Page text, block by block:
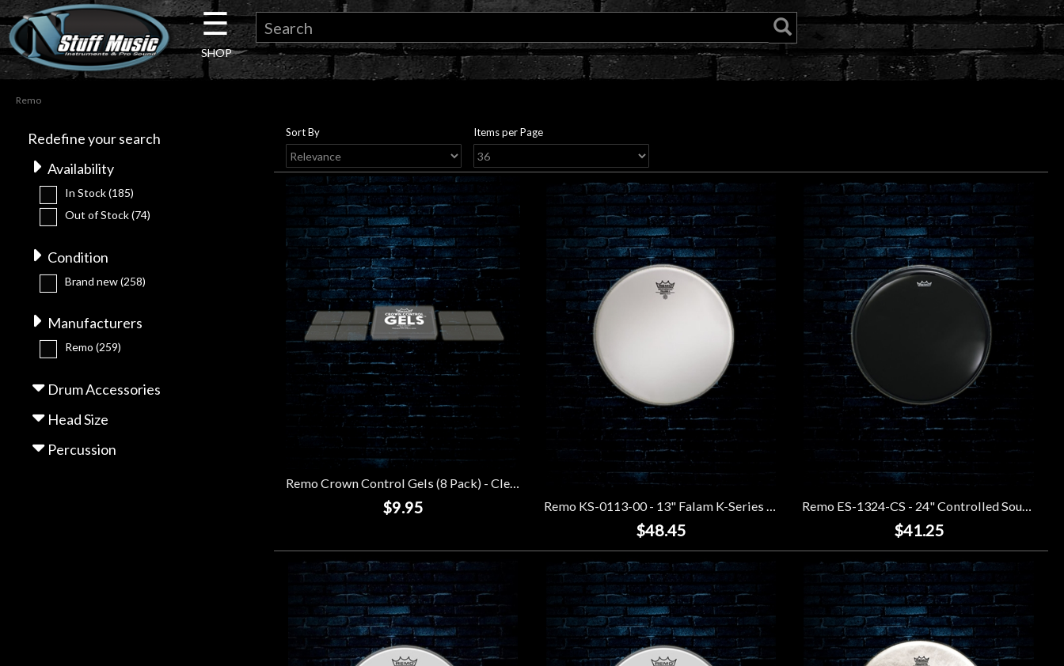
×
Guitar
Keyboard
Pro
Microphones
Lighting
☰
SHOP
Remo
Redefine your search
Availability
In Stock(185)
Out of Stock(74)
Condition
Brand new(258)
Manufacturers
Remo (259)
Drum Accessories
Head Size
Percussion
Sort By Items per Page
Remo Crown Control Gels (8 Pack) - Clear
$9.95 Remo KS-0113-00 - 13" Falam K-Series Coated Drumhead
$48.45
Remo ES-1324-CS - 24" Controlled Sound Ebony Drumhead
$41.25